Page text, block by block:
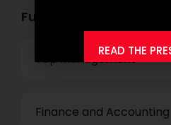
Functional Role
Top Management
Finance and Accounting
READ THE